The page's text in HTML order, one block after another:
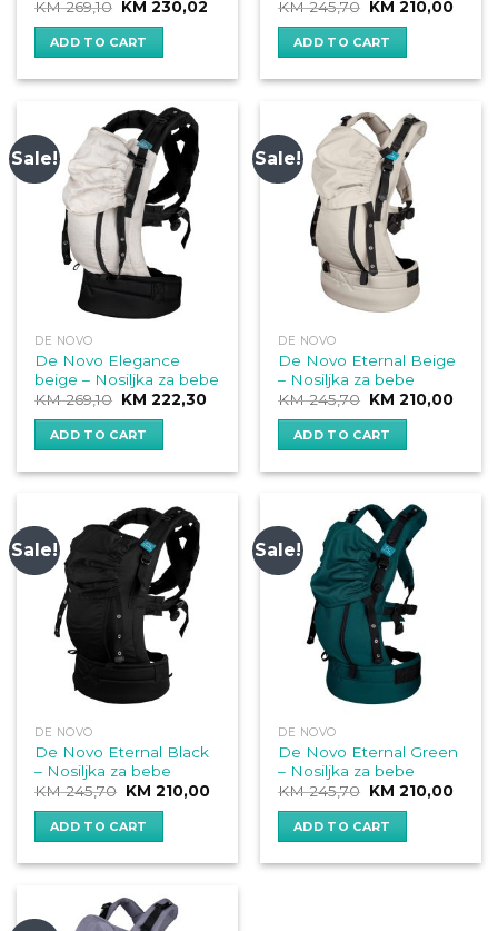
KM269,10 Original
was:
KM 269,10.
KM 230,02
KM 230,02.
ADD TO CART
KM245,70 Original
was:
KM 245,70.
KM 210,00
ADD TO CART
Sale!
DE NOVO
De Novo Elegance
beige – Nosiljka za bebe
KM269,10 Original
was:
KM 269,10.
KM 222,30
ADD TO CART
Sale!
DE NOVO
De Novo Eternal Beige
– Nosiljka za bebe
KM245,70 Original
was:
KM 245,70.
KM 210,00
ADD TO CART
Sale!
DE NOVO
De Novo Eternal Black
– Nosiljka za bebe
KM245,70 Original
was:
KM 245,70.
KM 210,00
KM 210,00.
ADD TO CART
Sale!
DE NOVO
De Novo Eternal Green
– Nosiljka za bebe
KM245,70 Original
was:
KM 245,70.
KM 210,00
ADD TO CART